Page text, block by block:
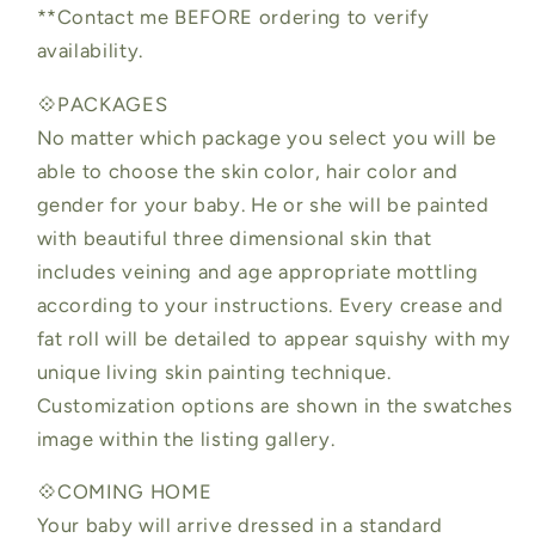
**Contact me BEFORE ordering to verify
availability.
💠PACKAGES
No matter which package you select you will be
able to choose the skin color, hair color and
gender for your baby. He or she will be painted
with beautiful three dimensional skin that
includes veining and age appropriate mottling
according to your instructions. Every crease and
fat roll will be detailed to appear squishy with my
unique living skin painting technique.
Customization options are shown in the swatches
image within the listing gallery.
💠COMING HOME
Your baby will arrive dressed in a standard